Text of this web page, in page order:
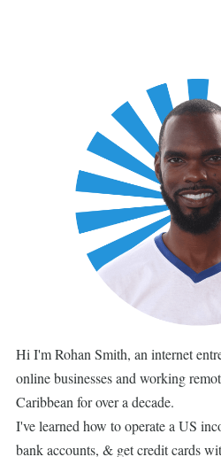
Hi I'm Rohan Smith, an internet
online businesses and working
Caribbean for over a decade.
I've learned how to operate a US
bank accounts, & get credit cards